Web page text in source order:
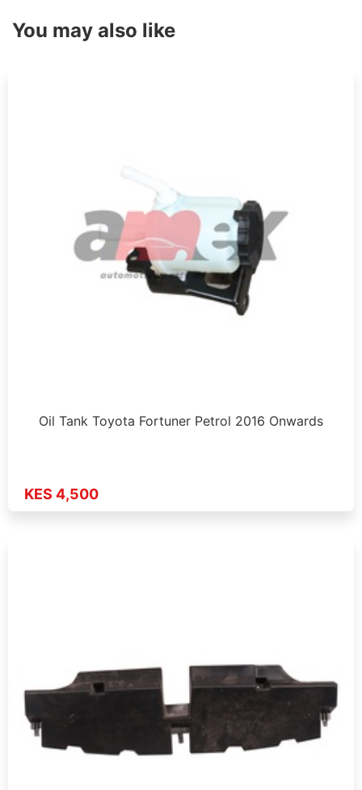
You may also like
Oil Tank Toyota Fortuner Petrol 2016 Onwards
KES 4,500